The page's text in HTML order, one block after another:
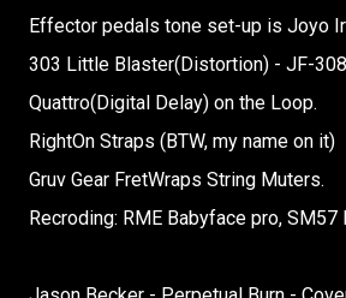
Effector pedals tone set-up is Joyo
303 Little Blaster(Distortion) - JF-
Quattro(Digital Delay) on the Loop.
RightOn Straps (BTW, my name on it)
Gruv Gear FretWraps String Muters.
Recroding: RME Babyface pro, SM57